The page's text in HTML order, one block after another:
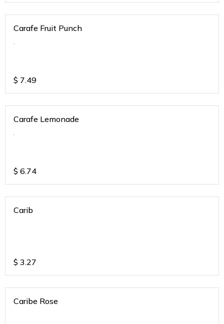
Carafe Fruit Punch
.
$ 7.49
Carafe Lemonade
.
$ 6.74
Carib
$ 3.27
Caribe Rose